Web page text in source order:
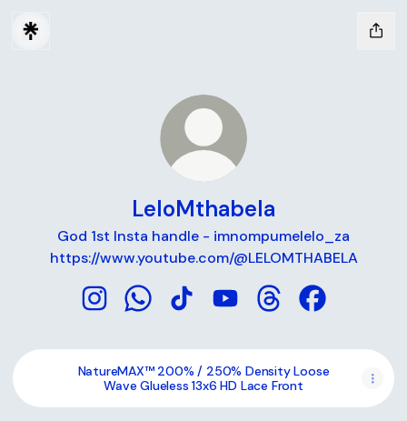
LeloMthabela
God 1st Insta handle - imnompumelelo_za
https://www.youtube.com/@LELOMTHABELA
NatureMAX™ 200% / 250% Density Loose
Wave Glueless 13x6 HD Lace Front